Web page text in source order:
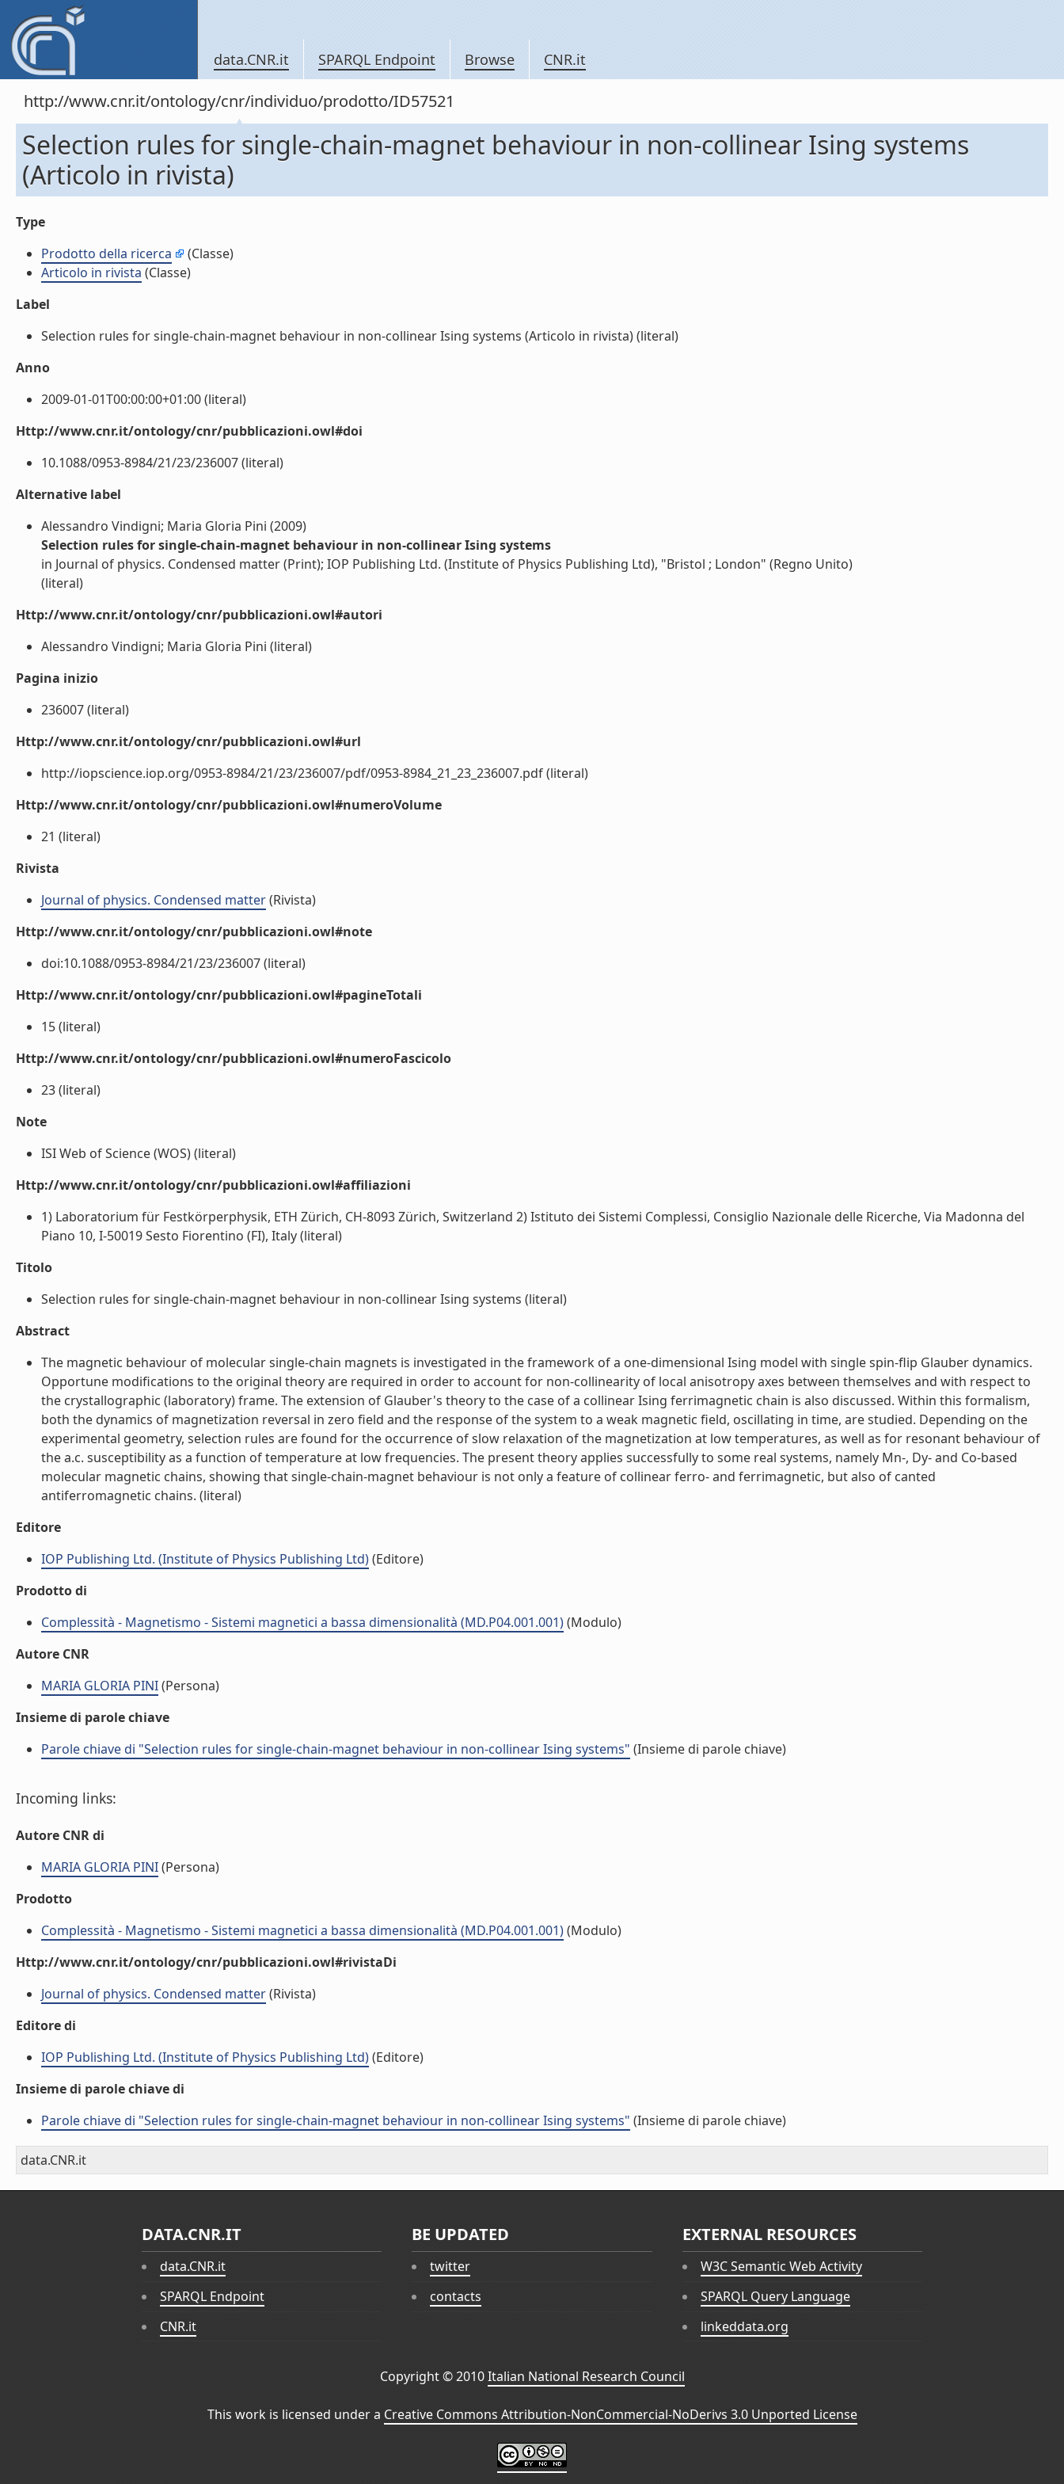
data.CNR.it SPARQL Endpoint Browse CNR.it
http://www.cnr.it/ontology/cnr/individuo/prodotto/ID57521
Selection rules for single-chain-magnet behaviour in non-collinear Ising systems
(Articolo in rivista)
Type
Prodotto della ricerca
(Classe)
Articolo in rivista (Classe)
Label
Selection rules for single-chain-magnet behaviour in non-collinear Ising systems (Articolo in rivista) (literal)
Anno
2009-01-01T00:00:00+01:00 (literal)
Http://www.cnr.it/ontology/cnr/pubblicazioni.owl#doi
10.1088/0953-8984/21/23/236007 (literal)
Alternative label
Alessandro Vindigni; Maria Gloria Pini (2009)
Selection rules for single-chain-magnet behaviour in non-collinear Ising systems
in Journal of physics. Condensed matter (Print); IOP Publishing Ltd. (Institute of Physics Publishing Ltd), "Bristol ; London" (Regno Unito)
(literal)
Http://www.cnr.it/ontology/cnr/pubblicazioni.owl#autori
Alessandro Vindigni; Maria Gloria Pini (literal)
Pagina inizio
236007 (literal)
Http://www.cnr.it/ontology/cnr/pubblicazioni.owl#url
http://iopscience.iop.org/0953-8984/21/23/236007/pdf/0953-8984_21_23_236007.pdf (literal)
Http://www.cnr.it/ontology/cnr/pubblicazioni.owl#numeroVolume
21 (literal)
Rivista
Journal of physics. Condensed matter(Rivista)
Http://www.cnr.it/ontology/cnr/pubblicazioni.owl#note
doi:10.1088/0953-8984/21/23/236007 (literal)
Http://www.cnr.it/ontology/cnr/pubblicazioni.owl#pagineTotali
15 (literal)
Http://www.cnr.it/ontology/cnr/pubblicazioni.owl#numeroFascicolo
23 (literal)
Note
ISI Web of Science (WOS) (literal)
Http://www.cnr.it/ontology/cnr/pubblicazioni.owl#affiliazioni
1) Laboratorium für Festkörperphysik, ETH Zürich, CH-8093 Zürich, Switzerland 2) Istituto dei Sistemi Complessi, Consiglio Nazionale delle Ricerche, Via Madonna del
Piano 10, I-50019 Sesto Fiorentino (FI), Italy (literal)
Titolo
Selection rules for single-chain-magnet behaviour in non-collinear Ising systems (literal)
Abstract
The magnetic behaviour of molecular single-chain magnets is investigated in the framework of a one-dimensional Ising model with single spin-flip Glauber dynamics.
Opportune modifications to the original theory are required in order to account for non-collinearity of local anisotropy axes between themselves and with respect to
the crystallographic (laboratory) frame. The extension of Glauber's theory to the case of a collinear Ising ferrimagnetic chain is also discussed. Within this formalism,
both the dynamics of magnetization reversal in zero field and the response of the system to a weak magnetic field, oscillating in time, are studied. Depending on the
experimental geometry, selection rules are found for the occurrence of slow relaxation of the magnetization at low temperatures, as well as for resonant behaviour of
the a.c. susceptibility as a function of temperature at low frequencies. The present theory applies successfully to some real systems, namely Mn-, Dy- and Co-based
molecular magnetic chains, showing that single-chain-magnet behaviour is not only a feature of collinear ferro- and ferrimagnetic, but also of canted
antiferromagnetic chains. (literal)
Editore
IOP Publishing Ltd. (Institute of Physics Publishing Ltd)(Editore)
Prodotto di
Complessità - Magnetismo - Sistemi magnetici a bassa dimensionalità (MD.P04.001.001)(Modulo)
Autore CNR
MARIA GLORIA PINI(Persona)
Insieme di parole chiave
Parole chiave di "Selection rules for single-chain-magnet behaviour in non-collinear Ising systems" (Insieme di parole chiave)
Incoming links:
Autore CNR di
MARIA GLORIA PINI(Persona)
Prodotto
Complessità - Magnetismo - Sistemi magnetici a bassa dimensionalità (MD.P04.001.001)(Modulo)
Http://www.cnr.it/ontology/cnr/pubblicazioni.owl#rivistaDi
Journal of physics. Condensed matter(Rivista)
Editore di
IOP Publishing Ltd. (Institute of Physics Publishing Ltd)(Editore)
Insieme di parole chiave di
Parole chiave di "Selection rules for single-chain-magnet behaviour in non-collinear Ising systems" (Insieme di parole chiave)
data.CNR.it
DATA.CNR.IT
data.CNR.it
SPARQL Endpoint
CNR.it
BE UPDATED
twitter
contacts
EXTERNAL RESOURCES
W3C Semantic Web Activity
SPARQL Query Language
linkeddata.org
Copyright © 2010Italian National Research Council
This work is licensed under a Creative Commons Attribution-NonCommercial-NoDerivs 3.0 Unported License